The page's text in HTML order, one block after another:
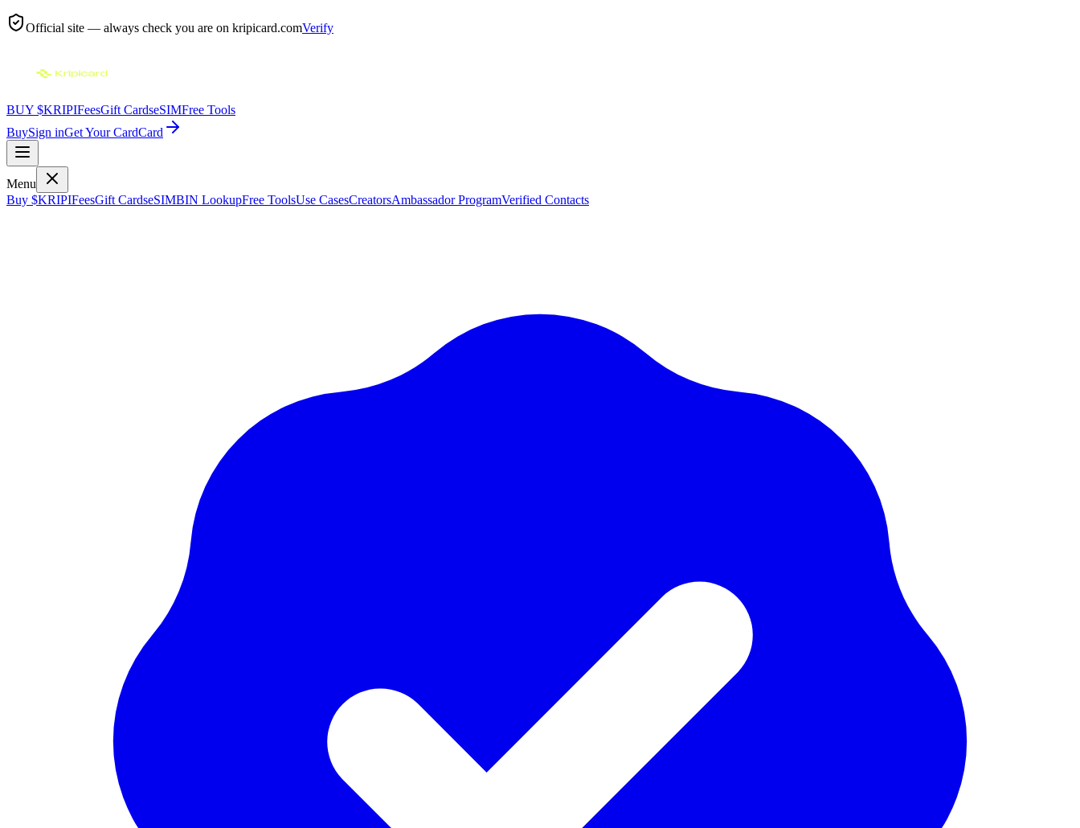
Official site — always check you are on kripicard.comVerify
BUY $KRIPIFeesGift CardseSIMFree Tools
BuySign inGet Your CardCard
Menu
Buy $KRIPIFeesGift CardseSIMBIN LookupFree ToolsUse CasesCreatorsAmbassador ProgramVerified Contacts